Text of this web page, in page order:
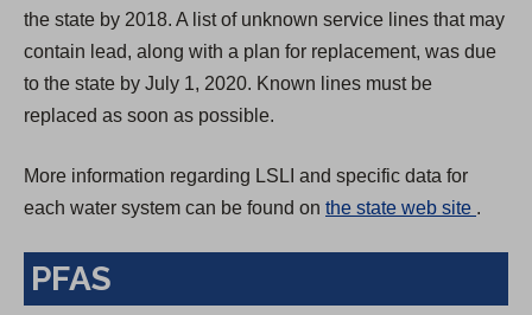
the state by 2018. A list of unknown service lines that may
contain lead, along with a plan for replacement, was due
to the state by July 1, 2020. Known lines must be
replaced as soon as possible.
More information regarding LSLI and specific data for
each water system can be found on the state web site
e
.
PFAS